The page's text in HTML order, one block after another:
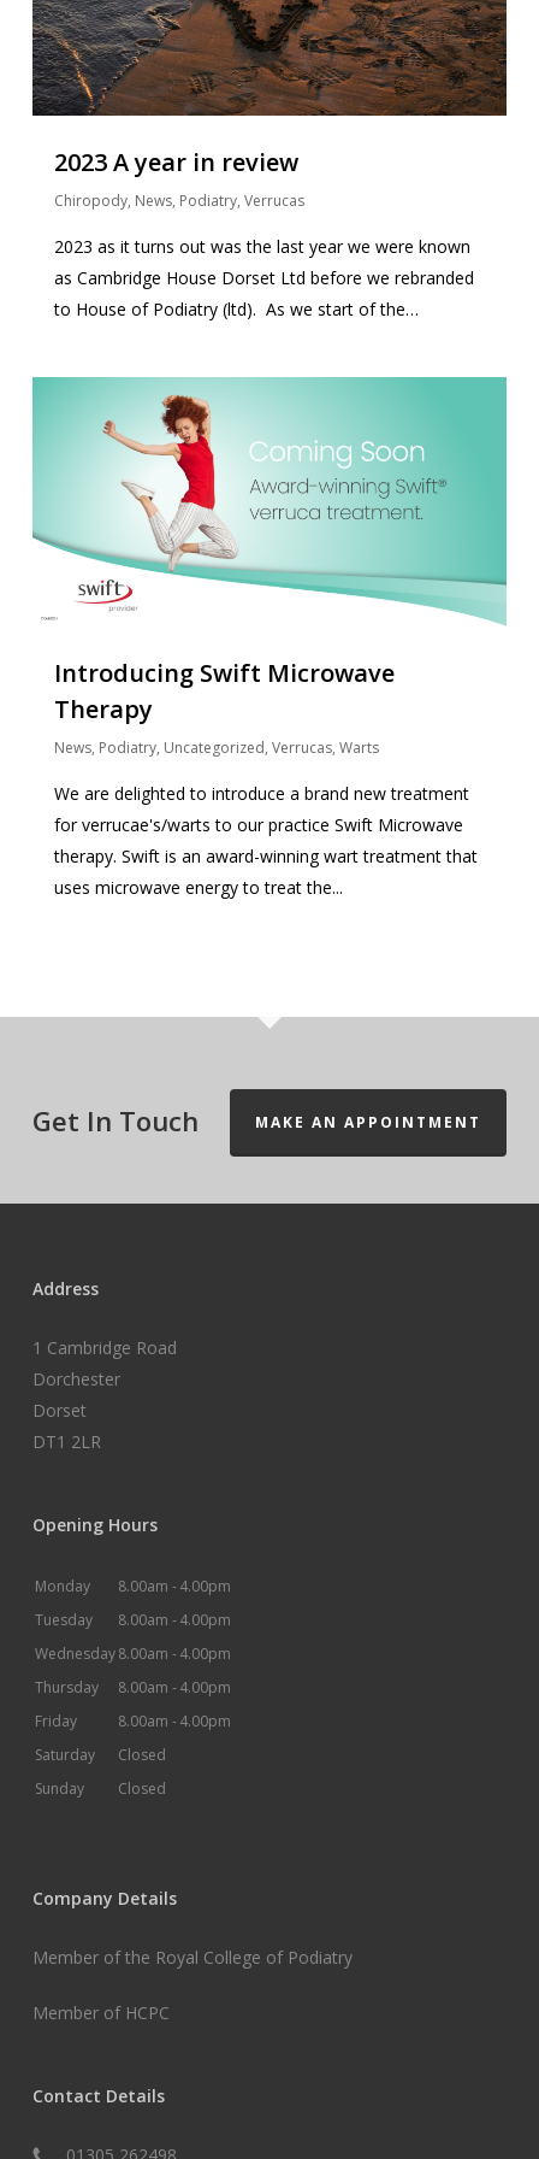
2023 A year in review
Chiropody, News, Podiatry, Verrucas
2023 as it turns out was the last year we were known
as Cambridge House Dorset Ltd before we rebranded
to House of Podiatry (ltd). As we start of the…
Introducing Swift Microwave
Therapy
News, Podiatry, Uncategorized, Verrucas, Warts
We are delighted to introduce a brand new treatment
for verrucae's/warts to our practice Swift Microwave
therapy. Swift is an award-winning wart treatment that
uses microwave energy to treat the...
Get In Touch MAKE AN APPOINTMENT
Address
1 Cambridge Road
Dorchester
Dorset
DT1 2LR
Opening Hours
Monday 8.00am -4.00pm
Tuesday
8.00am -4.00pm
Wednesday8.00am -4.00pm
Thursday
8.00am -4.00pm
Friday
8.00am -4.00pm
Saturday
Closed
Sunday
Closed
Company Details
Member of the Royal College of Podiatry
Member of HCPC
Contact Details